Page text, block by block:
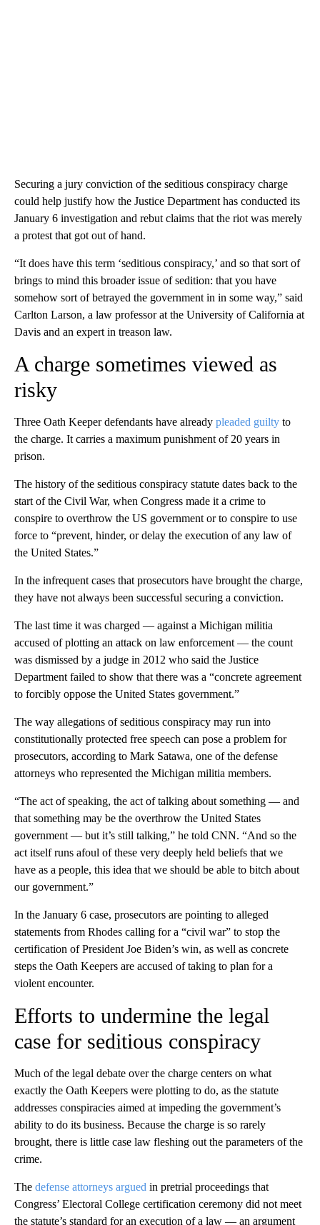
Securing a jury conviction of the seditious conspiracy charge
could help justify how the Justice Department has conducted its
January 6 investigation and rebut claims that the riot was merely
a protest that got out of hand.
“It does have this term ‘seditious conspiracy,’ and so that sort of
brings to mind this broader issue of sedition: that you have
somehow sort of betrayed the government in in some way,” said
Carlton Larson, a law professor at the University of California at
Davis and an expert in treason law.
A charge sometimes viewed as
risky
Three Oath Keeper defendants have already pleaded guilty to
the charge. It carries a maximum punishment of 20 years in
prison.
The history of the seditious conspiracy statute dates back to the
start of the Civil War, when Congress made it a crime to
conspire to overthrow the US government or to conspire to use
force to “prevent, hinder, or delay the execution of any law of
the United States.”
In the infrequent cases that prosecutors have brought the charge,
they have not always been successful securing a conviction.
The last time it was charged — against a Michigan militia
accused of plotting an attack on law enforcement — the count
was dismissed by a judge in 2012 who said the Justice
Department failed to show that there was a “concrete agreement
to forcibly oppose the United States government.”
The way allegations of seditious conspiracy may run into
constitutionally protected free speech can pose a problem for
prosecutors, according to Mark Satawa, one of the defense
attorneys who represented the Michigan militia members.
“The act of speaking, the act of talking about something — and
that something may be the overthrow the United States
government — but it’s still talking,” he told CNN. “And so the
act itself runs afoul of these very deeply held beliefs that we
have as a people, this idea that we should be able to bitch about
our government.”
In the January 6 case, prosecutors are pointing to alleged
statements from Rhodes calling for a “civil war” to stop the
certification of President Joe Biden’s win, as well as concrete
steps the Oath Keepers are accused of taking to plan for a
violent encounter.
Efforts to undermine the legal
case for seditious conspiracy
Much of the legal debate over the charge centers on what
exactly the Oath Keepers were plotting to do, as the statute
addresses conspiracies aimed at impeding the government’s
ability to do its business. Because the charge is so rarely
brought, there is little case law fleshing out the parameters of the
crime.
The defense attorneys argued in pretrial proceedings that
Congress’ Electoral College certification ceremony did not meet
the statute’s standard for an execution of a law — an argument